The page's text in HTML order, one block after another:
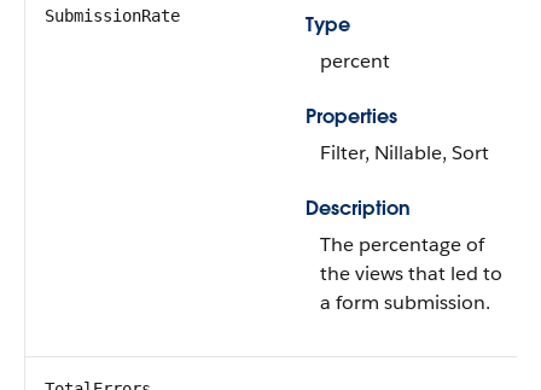
SubmissionRate
Type
percent
Properties
Filter, Nillable, Sort
Description
The percentage of
the views that led to
a form submission.